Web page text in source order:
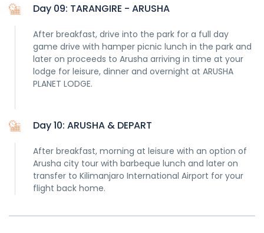
Day 09: TARANGIRE - ARUSHA
After breakfast, drive into the park for a full day
game drive with hamper picnic lunch in the park and
later on proceeds to Arusha arriving in time at your
lodge for leisure, dinner and overnight at ARUSHA
PLANET LODGE.
Day 10: ARUSHA & DEPART
After breakfast, morning at leisure with an option of
Arusha city tour with barbeque lunch and later on
transfer to Kilimanjaro International Airport for your
flight back home.